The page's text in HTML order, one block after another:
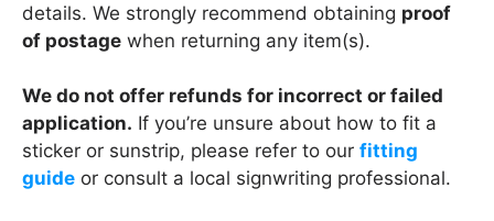
details. We strongly recommend obtaining proof
of postage when returning any item(s).
We do not offer refunds for incorrect or failed
application. If you’re unsure about how to fit a
sticker or sunstrip, please refer to our fitting
guide or consult a local signwriting professional.